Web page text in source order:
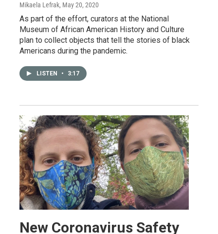
Mikaela Lefrak, May 20, 2020
As part of the effort, curators at the National
Museum of African American History and Culture
plan to collect objects that tell the stories of black
Americans during the pandemic.
LISTEN • 3:17
New Coronavirus Safety